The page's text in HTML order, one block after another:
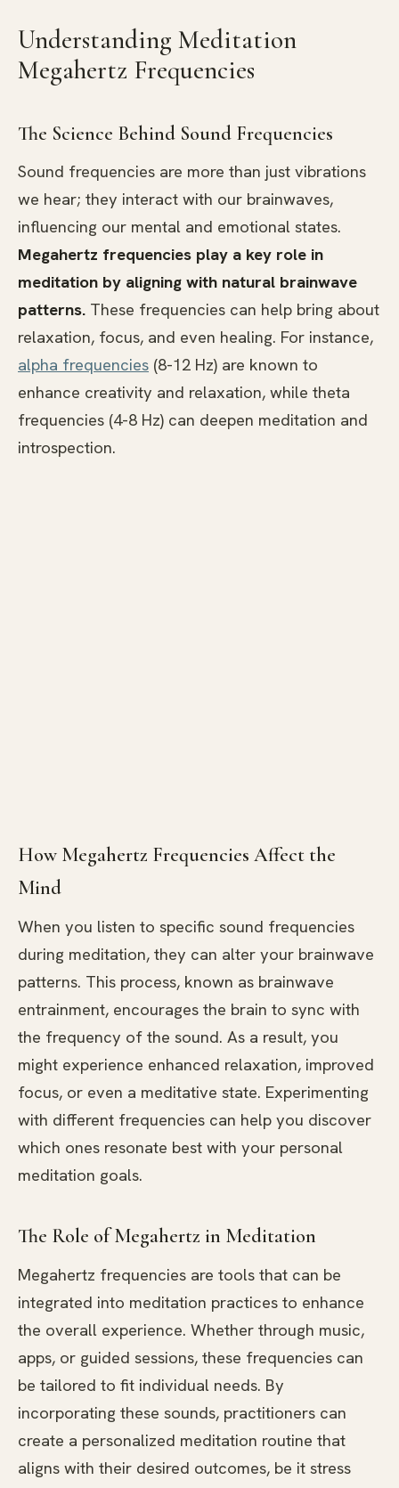
Understanding Meditation
Megahertz Frequencies
The Science Behind Sound Frequencies
Sound frequencies are more than just vibrations
we hear; they interact with our brainwaves,
influencing our mental and emotional states.
Megahertz frequencies play a key role in
meditation by aligning with natural brainwave
patterns. These frequencies can help bring about
relaxation, focus, and even healing. For instance,
alpha frequencies (8-12 Hz) are known to
enhance creativity and relaxation, while theta
frequencies (4-8 Hz) can deepen meditation and
introspection.
How Megahertz Frequencies Affect the
Mind
When you listen to specific sound frequencies
during meditation, they can alter your brainwave
patterns. This process, known as brainwave
entrainment, encourages the brain to sync with
the frequency of the sound. As a result, you
might experience enhanced relaxation, improved
focus, or even a meditative state. Experimenting
with different frequencies can help you discover
which ones resonate best with your personal
meditation goals.
The Role of Megahertz in Meditation
Megahertz frequencies are tools that can be
integrated into meditation practices to enhance
the overall experience. Whether through music,
apps, or guided sessions, these frequencies can
be tailored to fit individual needs. By
incorporating these sounds, practitioners can
create a personalized meditation routine that
aligns with their desired outcomes, be it stress